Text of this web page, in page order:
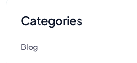
Categories
Blog